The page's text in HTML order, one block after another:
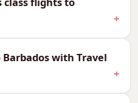
point and
significantly.
— Fares
with Travel